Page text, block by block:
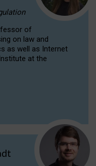
of
on law and
as well as Internet
at the